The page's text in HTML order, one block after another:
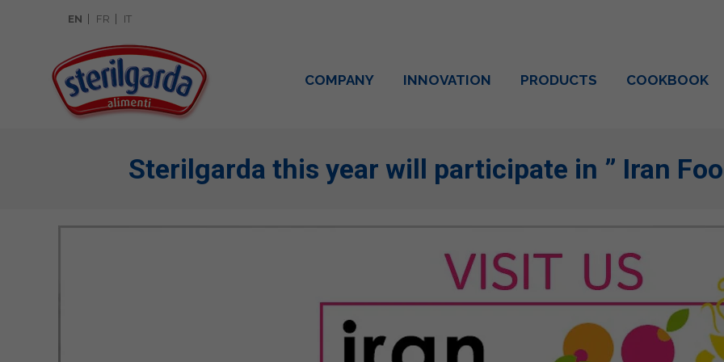
EN FR IT
COMPANY INNOVATION PRODUCTS COOKBOOK
Sterilgarda this year will participate in ” Iran